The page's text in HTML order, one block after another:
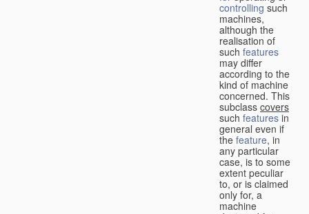
controlling such
machines,
although the
realisation of
such features
may differ
according to the
kind of machine
concerned. This
subclass covers
such features in
general even if
the feature, in
any particular
case, is to some
extent peculiar
to, or is claimed
only for, a
machine